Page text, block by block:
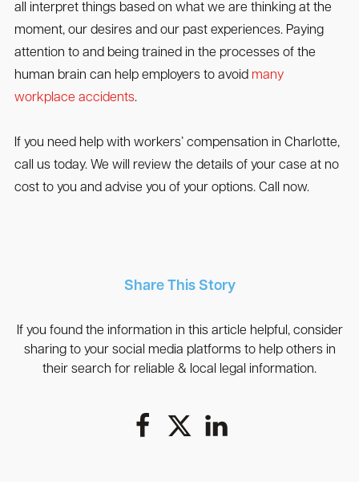
all interpret things based on what we are thinking at the
moment, our desires and our past experiences. Paying
attention to and being trained in the processes of the
human brain can help employers to avoid many
workplace accidents.
If you need help with workers’ compensation in Charlotte,
call us today. We will review the details of your case at no
cost to you and advise you of your options. Call now.
Share This Story
If you found the information in this article helpful, consider
sharing to your social media platforms to help others in
their search for reliable & local legal information.